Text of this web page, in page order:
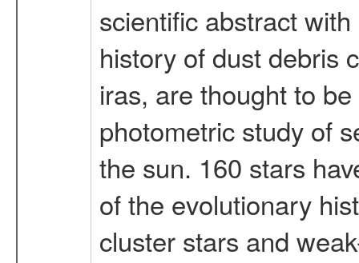
scientific abstract
history of dust debris
iras, are thought to
photometric study of
the sun. 160 stars
of the evolutionary
cluster stars and